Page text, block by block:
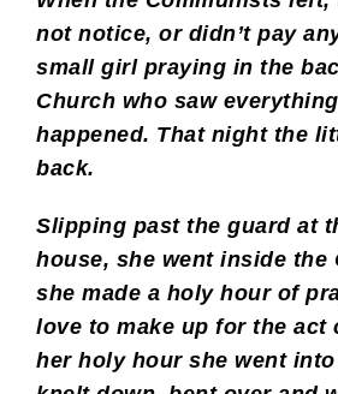
not notice, or didn’t pay
small girl praying in the
Church who saw
happened. That night the
back.
Slipping past the guard at
house, she went inside the
she made a holy hour of
love to make up for the act
her holy hour she went